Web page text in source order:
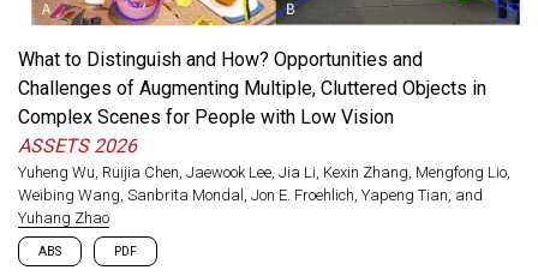
What to Distinguish and How? Opportunities and
Challenges of Augmenting Multiple, Cluttered Objects in
Complex Scenes for People with Low Vision
ASSETS 2026
Yuheng Wu, Ruijia Chen, Jaewook Lee, Jia Li, Kexin Zhang, Mengfong Lio,
Weibing Wang, Sanbrita Mondal, Jon E. Froehlich, Yapeng Tian, and
Yuhang Zhao
ABS PDF